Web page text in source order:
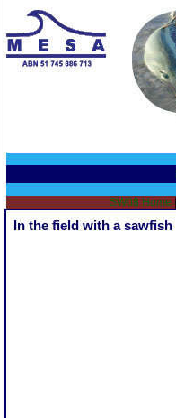
SW08 Home
In the field with a sawfish